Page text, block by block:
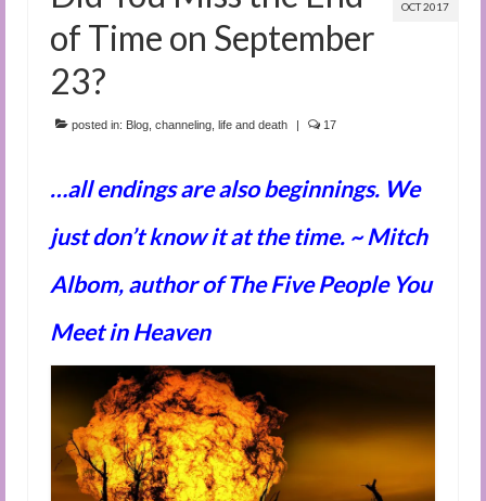
OCT 2017
of Time on September
23?
posted in: Blog channeling life and death | 17
…all endings are also beginnings. We
just don’t know it at the time. ~ Mitch
Albom, author of The Five People You
Meet in Heaven